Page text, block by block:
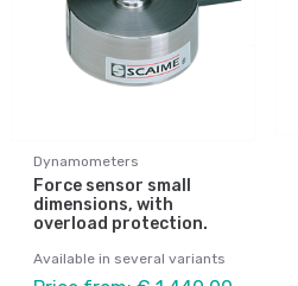
Dynamometers
Force sensor small
dimensions, with
overload protection.
Available in several variants